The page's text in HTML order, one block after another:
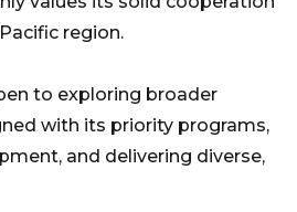
region.
to exploring broader
with its priority programs,
and delivering diverse,